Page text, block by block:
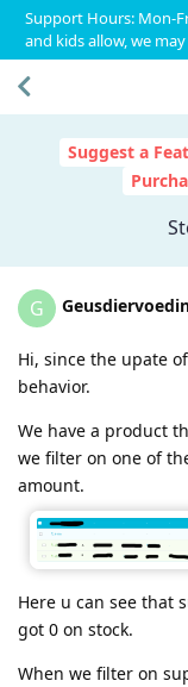
Support Hours: Mon-
and kids allow, we
Suggest a
G
Hi, since the upate
behavior.
We have a product
we filter on one of
amount.
Here u can see that
got 0 on stock.
When we filter on